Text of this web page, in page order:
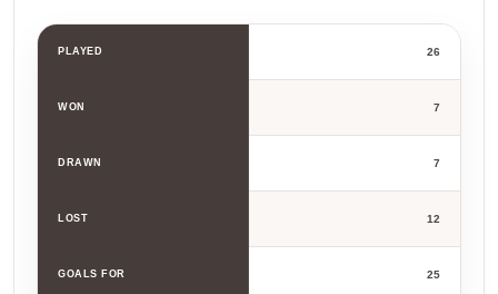
PLAYED 26
WON 7
DRAWN 7
LOST 12
GOALS FOR 25